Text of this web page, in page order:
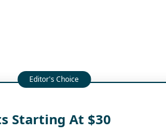
Starting At $30